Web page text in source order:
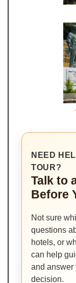
NEED
TOUR?
Talk to
Before
Not sure
questions
hotels, or
can help
and answer
decision.